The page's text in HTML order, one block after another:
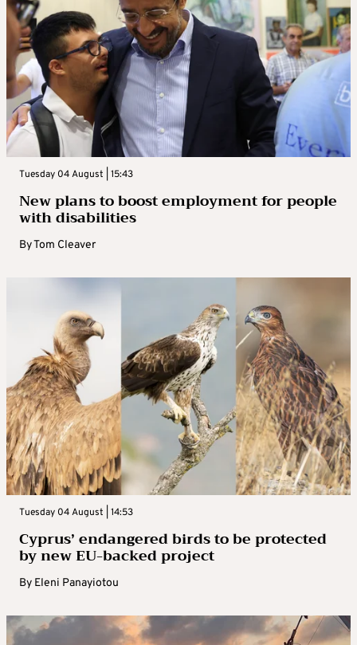
Tuesday 04 August | 15:43
New plans to boost employment for people
with disabilities
ByTom Cleaver
Tuesday 04 August | 14:53
Cyprus’ endangered birds to be protected
by new EU-backed project
By Eleni Panayiotou